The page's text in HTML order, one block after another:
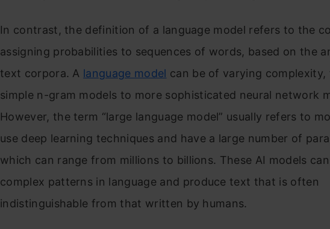
In contrast, the definition of a language model refers to the
assigning probabilities to sequences of words, based on the
text corpora. A language model can be of varying complexity,
simple n-gram models to more sophisticated neural network
However, the term “large language model” usually refers to
use deep learning techniques and have a large number of
which can range from millions to billions. These AI models
complex patterns in language and produce text that is often
indistinguishable from that written by humans.